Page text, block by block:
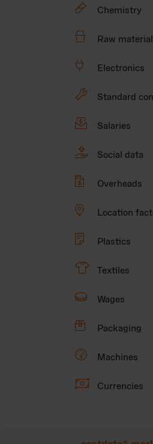
🧪 Chemistry
 Raw
🔌 Electronics
🔧 Standard
 Salaries
 Social data
 Overheads
 Location
 Plastics
👕 Textiles
 Wages
 Packaging
 Machines
 Currencies